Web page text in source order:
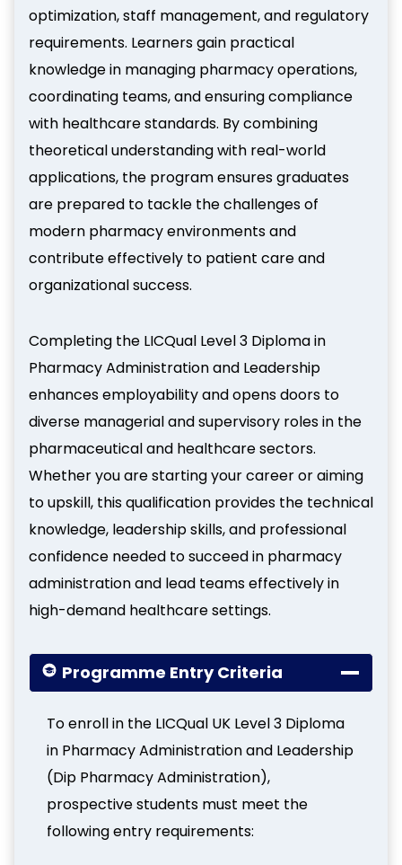
optimization, staff management, and regulatory
requirements. Learners gain practical
knowledge in managing pharmacy operations,
coordinating teams, and ensuring compliance
with healthcare standards. By combining
theoretical understanding with real-world
applications, the program ensures graduates
are prepared to tackle the challenges of
modern pharmacy environments and
contribute effectively to patient care and
organizational success.
Completing the LICQual Level 3 Diploma in
Pharmacy Administration and Leadership
enhances employability and opens doors to
diverse managerial and supervisory roles in the
pharmaceutical and healthcare sectors.
Whether you are starting your career or aiming
to upskill, this qualification provides the technical
knowledge, leadership skills, and professional
confidence needed to succeed in pharmacy
administration and lead teams effectively in
high-demand healthcare settings.
Programme Entry Criteria
To enroll in the LICQual UK Level 3 Diploma
in Pharmacy Administration and Leadership
(Dip Pharmacy Administration),
prospective students must meet the
following entry requirements: